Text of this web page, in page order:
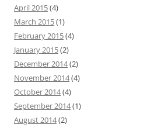
April 2015(4)
March 2015(1)
February 2015(4)
January 2015(2)
December 2014(2)
November 2014(4)
October 2014(4)
September 2014(1)
August 2014(2)